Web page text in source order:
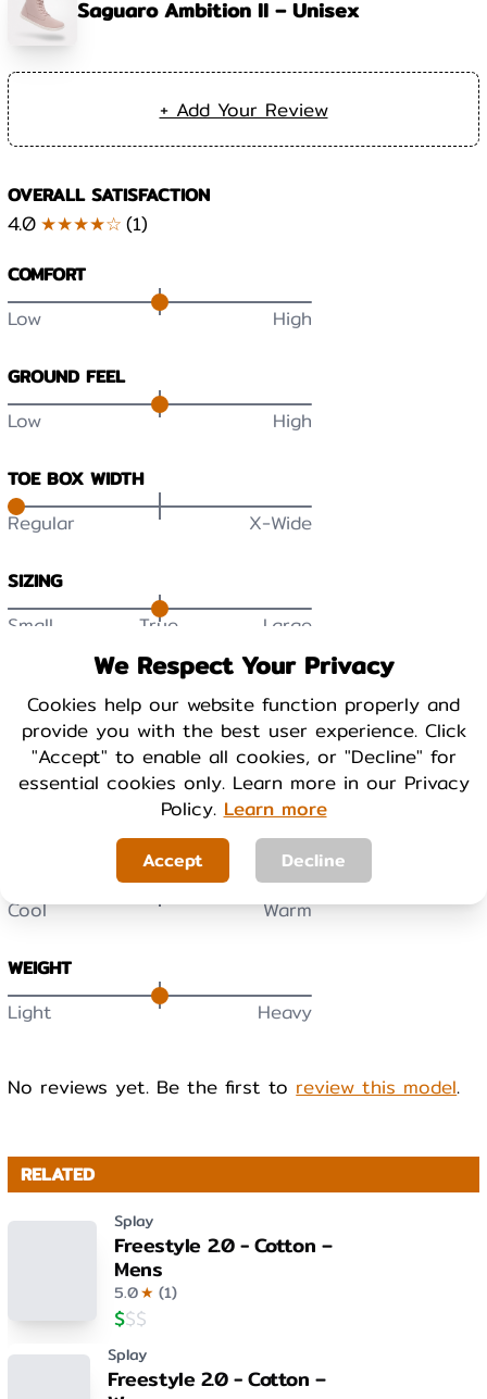
We Respect Your Privacy
Cookies help our website function properly and
provide you with the best user experience. Click
"Accept" to enable all cookies, or "Decline" for
essential cookies only. Learn more in our Privacy
Policy. Learn more
Accept Decline
Saguaro Ambition II – Unisex
+ Add Your Review
OVERALL SATISFACTION
4.0★★★★☆(1)
COMFORT
Low High
GROUND FEEL
Low High
TOE BOX WIDTH
Regular X-Wide
SIZING
Small True Large
DURABILITY
Low High
BREATHABILITY
High
Cool Warm
WEIGHT
Light Heavy
No reviews yet. Be the first to review this model.
RELATED
Splay
Freestyle 2.0 - Cotton –
Mens
5.0★ (1)
$$$
Splay
Freestyle 2.0 - Cotton –